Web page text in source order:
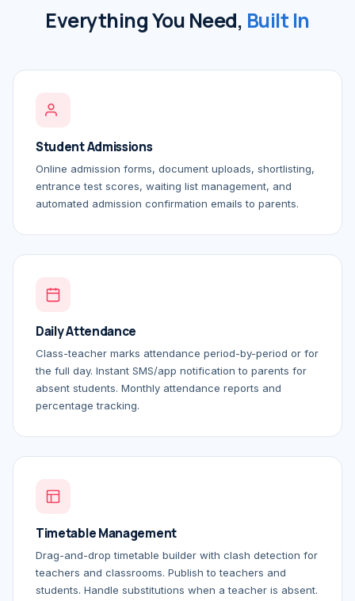
Everything You Need, Built In
Student Admissions
Online admission forms, document uploads, shortlisting,
entrance test scores, waiting list management, and
automated admission confirmation emails to parents.
Daily Attendance
Class-teacher marks attendance period-by-period or for
the full day. Instant SMS/app notification to parents for
absent students. Monthly attendance reports and
percentage tracking.
Timetable Management
Drag-and-drop timetable builder with clash detection for
teachers and classrooms. Publish to teachers and
students. Handle substitutions when a teacher is absent.